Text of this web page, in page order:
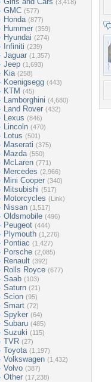
(3,418)
GMC (577)
Honda (877)
Hummer (359)
Hyundai (274)
Infiniti (239)
Jaguar (1,357)
Jeep (1,693)
Kia (258)
Koenigsegg (443)
KTM (45)
Lamborghini (4,680)
Land Rover (432)
Lexus (846)
Lincoln (470)
Lotus (501)
Maserati (375)
Mazda (550)
McLaren (771)
Mercedes (2,966)
Mini Cooper (340)
Mitsubishi (517)
Motorcycles (Link)
Nissan (1,517)
Oldsmobile (496)
Peugeot (444)
Plymouth (1,276)
Pontiac (1,427)
Porsche (2,085)
Renault (392)
Rolls Royce (677)
Saab (103)
Saturn (21)
Scion (95)
Smart (72)
Spyker (64)
Subaru (485)
Suzuki (115)
TVR (27)
Toyota (1,197)
Volkswagen (1,432)
Volvo (387)
Other (17,238)